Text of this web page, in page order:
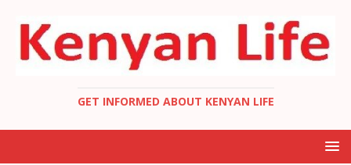
GET INFORMED ABOUT KENYAN LIFE